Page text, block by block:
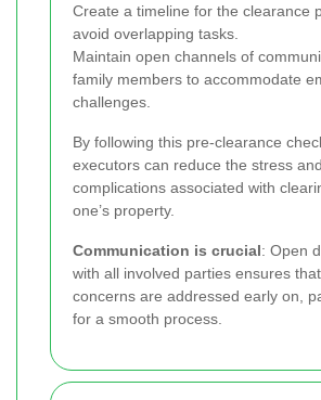
Create a timeline for the clearance
avoid overlapping tasks.
Maintain open channels of
family members to accommodate
challenges.
By following this pre-clearance
executors can reduce the stress
complications associated with
one’s property.
Communication is crucial: Open
with all involved parties ensures
concerns are addressed early on,
for a smooth process.